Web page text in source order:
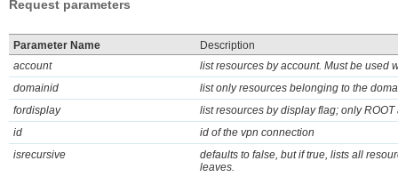
Request parameters
Parameter Name
Description
account
list resources by account. Must be used
domainid
list only resources belonging to the
fordisplay
list resources by display flag; only
id
id of the vpn connection
isrecursive
defaults to false, but if true, lists all
leaves.